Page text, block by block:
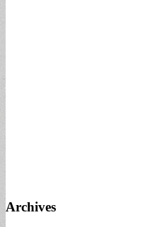
Archives